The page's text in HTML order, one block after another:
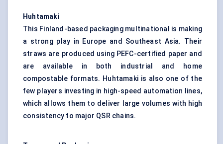
Huhtamaki
This Finland-based packaging multinational is making
a strong play in Europe and Southeast Asia. Their
straws are produced using PEFC-certified paper and
are available in both industrial and home
compostable formats. Huhtamaki is also one of the
few players investing in high-speed automation lines,
which allows them to deliver large volumes with high
consistency to major QSR chains.